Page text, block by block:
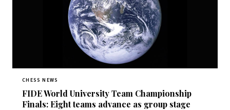
CHESS NEWS
FIDE World University Team Championship
Finals: Eight teams advance as group stage